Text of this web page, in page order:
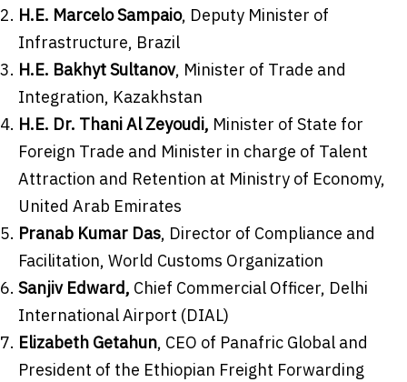
H.E. Marcelo Sampaio, Deputy Minister of
Infrastructure, Brazil
H.E. Bakhyt Sultanov, Minister of Trade and
Integration, Kazakhstan
H.E. Dr. Thani Al Zeyoudi, Minister of State for
Foreign Trade and Minister in charge of Talent
Attraction and Retention at Ministry of Economy,
United Arab Emirates
Pranab Kumar Das, Director of Compliance and
Facilitation, World Customs Organization
Sanjiv Edward, Chief Commercial Officer, Delhi
International Airport (DIAL)
Elizabeth Getahun, CEO of Panafric Global and
President of the Ethiopian Freight Forwarding